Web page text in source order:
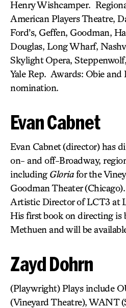
Henry Wishcamper.
American Players Theatre,
Ford’s, Geffen, Goodman,
Douglas, Long Wharf,
Skylight Opera,
Yale Rep. Awards: Obie and
nomination.
Evan Cabnet
Evan Cabnet (director) has
on- and off-Broadway,
including Gloriafor the
Goodman Theater
Artistic Director of LCT3 at
His first book on directing is
Methuen and will be
Zayd Dohrn
(Playwright) Plays include
(Vineyard Theatre), WANT